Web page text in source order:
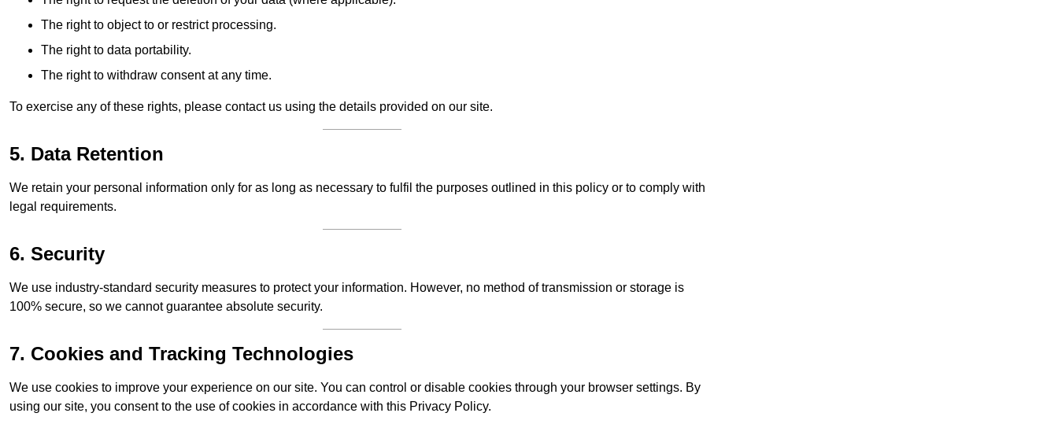
The right to object to or restrict processing.
The right to data portability.
The right to withdraw consent at any time.
To exercise any of these rights, please contact us using the details provided on our site.
5. Data Retention
We retain your personal information only for as long as necessary to fulfil the purposes outlined in this policy or to comply with
legal requirements.
6. Security
We use industry-standard security measures to protect your information. However, no method of transmission or storage is
100% secure, so we cannot guarantee absolute security.
7. Cookies and Tracking Technologies
We use cookies to improve your experience on our site. You can control or disable cookies through your browser settings. By
using our site, you consent to the use of cookies in accordance with this Privacy Policy.